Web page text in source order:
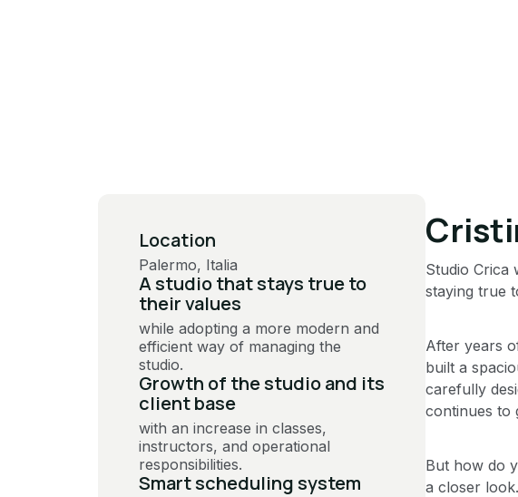
Location
Palermo, Italia
A studio that stays true to
their values
while adopting a more modern and
efficient way of managing the
studio.
Growth of the studio and its
client base
with an increase in classes,
instructors, and operational
responsibilities.
Smart scheduling system
Studio Crica
staying true
After years
built a
carefully
continues to
But how do
a closer look.